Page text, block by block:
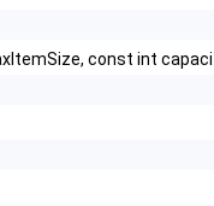
const int